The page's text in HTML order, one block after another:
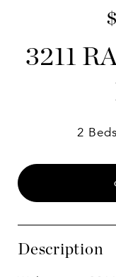
3211
2 Beds
Description